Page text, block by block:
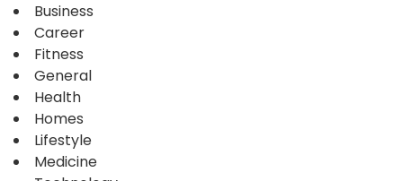
Business
Career
Fitness
General
Health
Homes
Lifestyle
Medicine